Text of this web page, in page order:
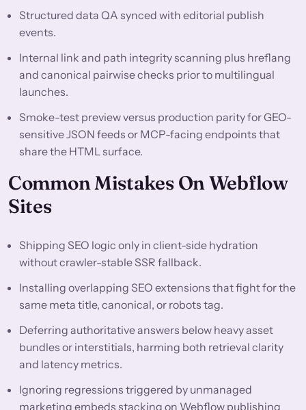
Structured data QA synced with editorial publish
events.
Internal link and path integrity scanning plus hreflang
and canonical pairwise checks prior to multilingual
launches.
Smoke-test preview versus production parity for GEO-
sensitive JSON feeds or MCP-facing endpoints that
share the HTML surface.
Common Mistakes On Webflow
Sites
Shipping SEO logic only in client-side hydration
without crawler-stable SSR fallback.
Installing overlapping SEO extensions that fight for the
same meta title, canonical, or robots tag.
Deferring authoritative answers below heavy asset
bundles or interstitials, harming both retrieval clarity
and latency metrics.
Ignoring regressions triggered by unmanaged
marketing embeds stacking on Webflow publishing